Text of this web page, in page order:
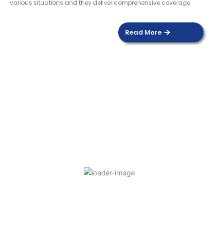
various situations and they deliver comprehensive coverage.
Read More